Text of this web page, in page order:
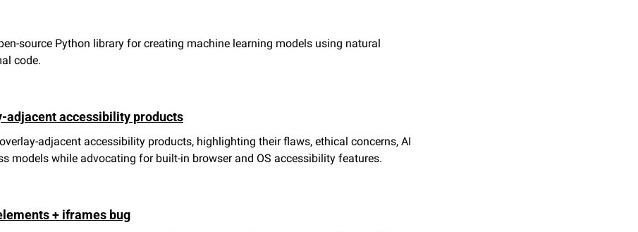
source Python library for creating machine learning models using natural
code.
adjacent accessibility products
adjacent accessibility products, highlighting their flaws, ethical concerns, AI
models while advocating for built-in browser and OS accessibility features.
+ iframes bug